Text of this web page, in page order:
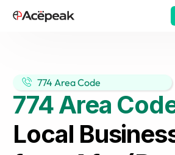
774 Area Code
774 Area
Local
HOT